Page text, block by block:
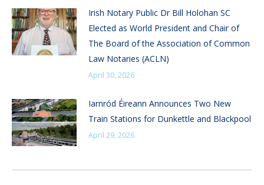
Irish Notary Public Dr Bill Holohan SC
Elected as World President and Chair of
The Board of the Association of Common
Law Notaries (ACLN)
April 30, 2026
Iarnród Éireann Announces Two New
Train Stations for Dunkettle and Blackpool
April 29, 2026